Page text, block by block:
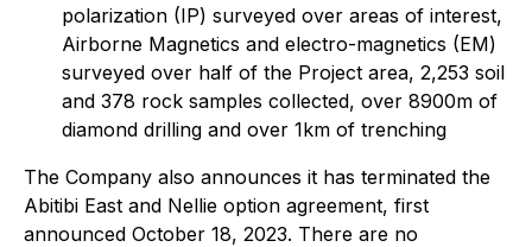
polarization (IP) surveyed over areas of interest,
Airborne Magnetics and electro-magnetics (EM)
surveyed over half of the Project area, 2,253 soil
and 378 rock samples collected, over 8900m of
diamond drilling and over 1km of trenching
The Company also announces it has terminated the
Abitibi East and Nellie option agreement, first
announced October 18, 2023. There are no